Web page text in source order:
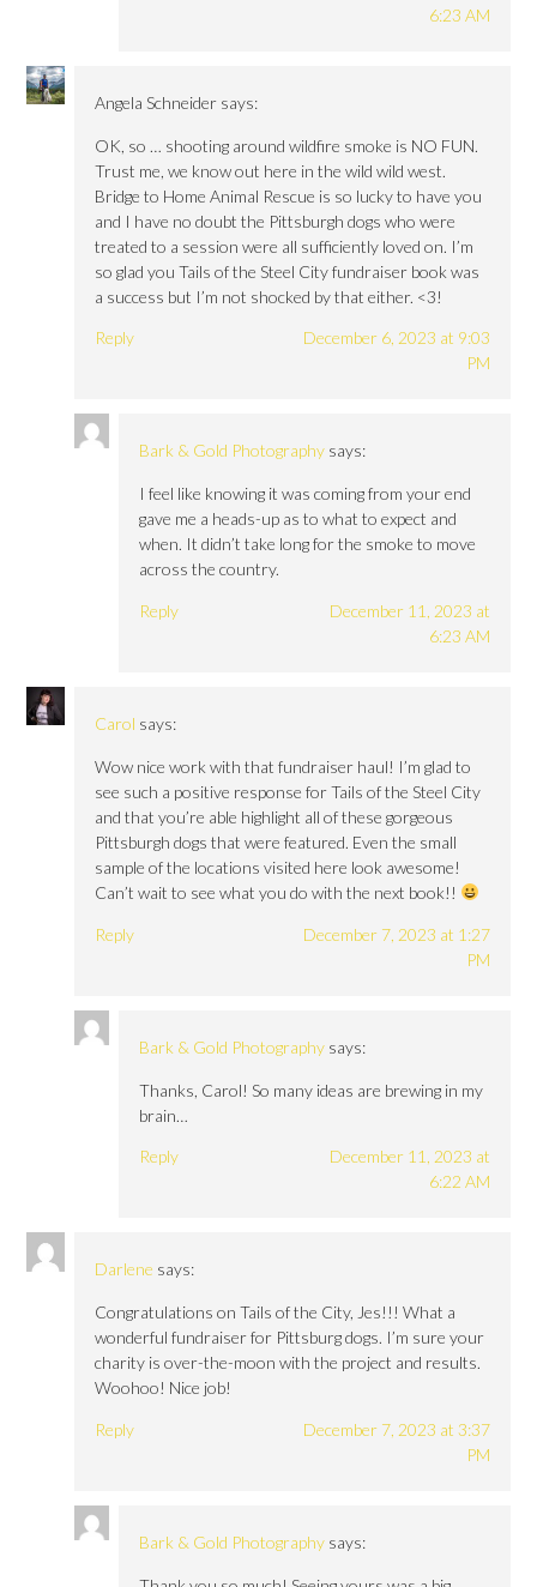
6:23 AM
Angela Schneider says:
OK, so … shooting around wildfire smoke is NO FUN.
Trust me, we know out here in the wild wild west.
Bridge to Home Animal Rescue is so lucky to have you
and I have no doubt the Pittsburgh dogs who were
treated to a session were all sufficiently loved on. I’m
so glad you Tails of the Steel City fundraiser book was
a success but I’m not shocked by that either. <3!
Reply
December 6, 2023 at 9:03
PM
Bark & Gold Photography says:
I feel like knowing it was coming from your end
gave me a heads-up as to what to expect and
when. It didn’t take long for the smoke to move
across the country.
Reply
December 11, 2023 at
6:23 AM
Carol says:
Wow nice work with that fundraiser haul! I’m glad to
see such a positive response for Tails of the Steel City
and that you’re able highlight all of these gorgeous
Pittsburgh dogs that were featured. Even the small
sample of the locations visited here look awesome!
Can’t wait to see what you do with the next book!!
Reply
December 7, 2023 at 1:27
PM
Bark & Gold Photography says:
Thanks, Carol! So many ideas are brewing in my
brain…
Reply
December 11, 2023 at
6:22 AM
Darlene says:
Congratulations on Tails of the City, Jes!!! What a
wonderful fundraiser for Pittsburg dogs. I’m sure your
charity is over-the-moon with the project and results.
Woohoo! Nice job!
Reply
December 7, 2023 at 3:37
PM
Bark & Gold Photography says: